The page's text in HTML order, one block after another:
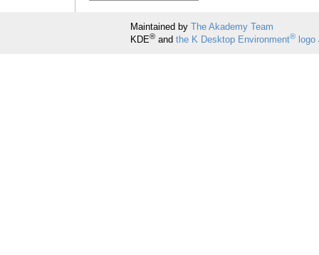
Maintained by The Akademy Team
KDE®and the K Desktop Environment®logo